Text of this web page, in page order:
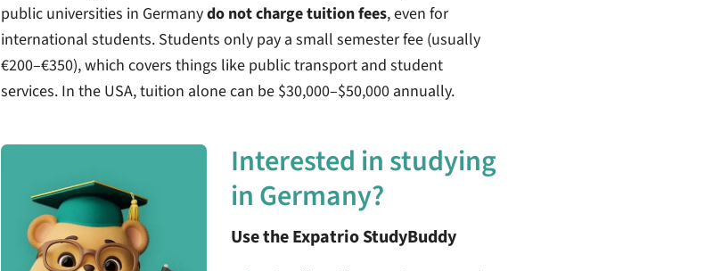
public universities in Germanydo not charge tuition fees, even for
international students. Students only pay a small semester fee (usually
€200–€350), which covers things like public transport and student
services. In the USA, tuition alone can be $30,000–$50,000 annually.
Interested in studying
in Germany?
Use the Expatrio StudyBuddy